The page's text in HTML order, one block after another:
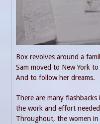
Box revolves around a
Sam moved to New York
And to follow her dreams.
There are many
the work and effort
Throughout, the women